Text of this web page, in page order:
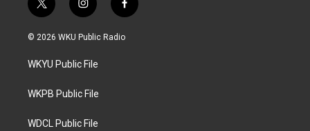
t
w
i
t
e
i
n
s
a
g
a
f
a
c
© 2026 WKU Public Radio
WKYU Public File
WKPB Public File
WDCL Public File